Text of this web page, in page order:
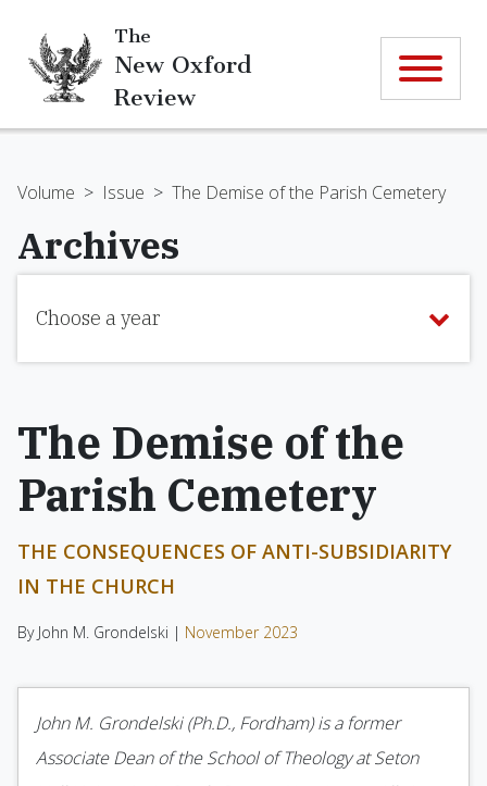
The
New Oxford
Review
Volume > Issue > The Demise of the Parish Cemetery
Archives
Choose a year
The Demise of the
Parish Cemetery
THE CONSEQUENCES OF ANTI-SUBSIDIARITY
IN THE CHURCH
By John M. Grondelski | November 2023
John M. Grondelski (Ph.D., Fordham) is a former
Associate Dean of the School of Theology at Seton